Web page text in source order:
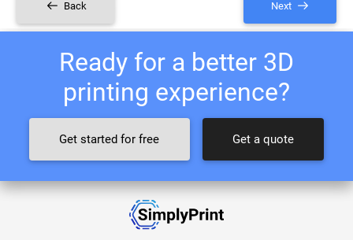
Back Next
Ready for a better 3D
printing experience?
Get started for free Get a quote